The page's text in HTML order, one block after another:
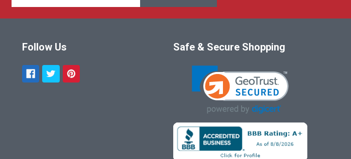
Follow Us Safe & Secure Shopping